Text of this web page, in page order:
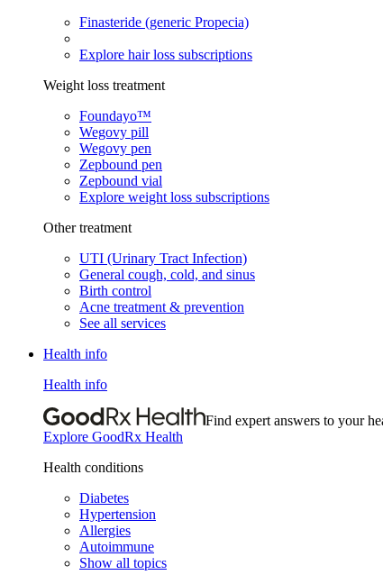
Finasteride (generic Propecia)
Explore hair loss subscriptions
Weight loss treatment
Foundayo™
Wegovy pill
Wegovy pen
Zepbound pen
Zepbound vial
Explore weight loss subscriptions
Other treatment
UTI (Urinary Tract Infection)
General cough, cold, and sinus
Birth control
Acne treatment & prevention
See all services
Health info
Health info
Find expert answers to your
Explore GoodRx Health
Health conditions
Diabetes
Hypertension
Allergies
Autoimmune
Show all topics